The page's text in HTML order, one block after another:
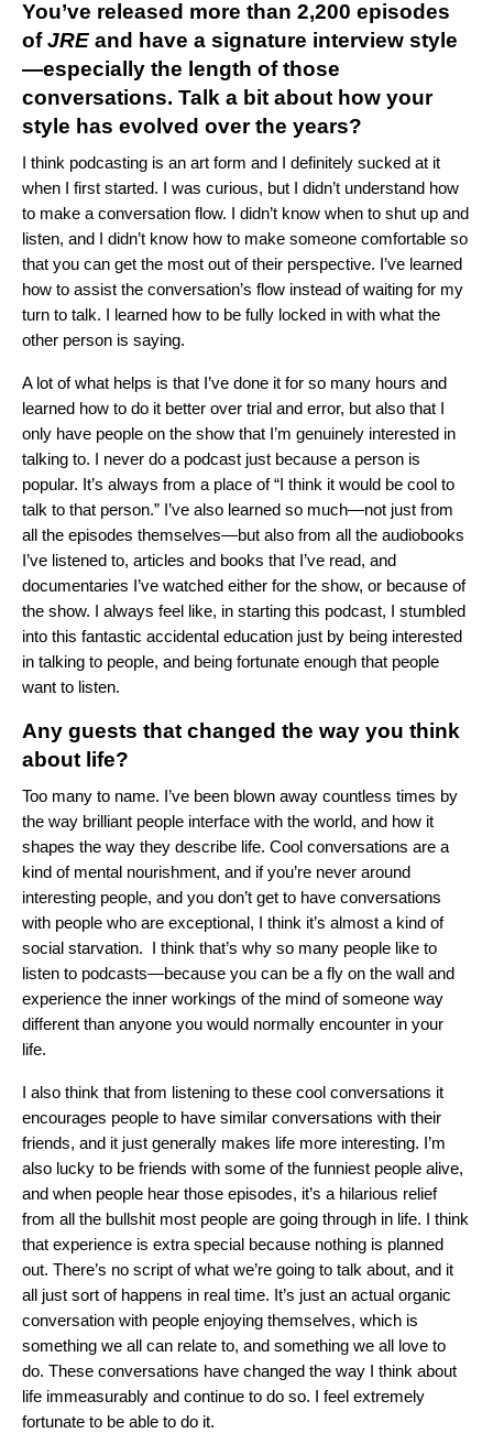
You’ve released more than 2,200 episodes
ofJRE and have a signature interview style
—especially the length of those
conversations. Talk a bit about how your
style has evolved over the years?
I think podcasting is an art form and I definitely sucked at it
when I first started. I was curious, but I didn’t understand how
to make a conversation flow. I didn’t know when to shut up and
listen, and I didn’t know how to make someone comfortable so
that you can get the most out of their perspective. I’ve learned
how to assist the conversation’s flow instead of waiting for my
turn to talk. I learned how to be fully locked in with what the
other person is saying.
A lot of what helps is that I’ve done it for so many hours and
learned how to do it better over trial and error, but also that I
only have people on the show that I’m genuinely interested in
talking to. I never do a podcast just because a person is
popular. It’s always from a place of “I think it would be cool to
talk to that person.” I’ve also learned so much—not just from
all the episodes themselves—but also from all the audiobooks
I’ve listened to, articles and books that I’ve read, and
documentaries I’ve watched either for the show, or because of
the show. I always feel like, in starting this podcast, I stumbled
into this fantastic accidental education just by being interested
in talking to people, and being fortunate enough that people
want to listen.
Any guests that changed the way you think
about life?
Too many to name. I’ve been blown away countless times by
the way brilliant people interface with the world, and how it
shapes the way they describe life. Cool conversations are a
kind of mental nourishment, and if you’re never around
interesting people, and you don’t get to have conversations
with people who are exceptional, I think it’s almost a kind of
social starvation. I think that’s why so many people like to
listen to podcasts—because you can be a fly on the wall and
experience the inner workings of the mind of someone way
different than anyone you would normally encounter in your
life.
I also think that from listening to these cool conversations it
encourages people to have similar conversations with their
friends, and it just generally makes life more interesting. I’m
also lucky to be friends with some of the funniest people alive,
and when people hear those episodes, it’s a hilarious relief
from all the bullshit most people are going through in life. I think
that experience is extra special because nothing is planned
out. There’s no script of what we’re going to talk about, and it
all just sort of happens in real time. It’s just an actual organic
conversation with people enjoying themselves, which is
something we all can relate to, and something we all love to
do. These conversations have changed the way I think about
life immeasurably and continue to do so. I feel extremely
fortunate to be able to do it.